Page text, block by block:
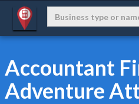
Accountant
Adventure